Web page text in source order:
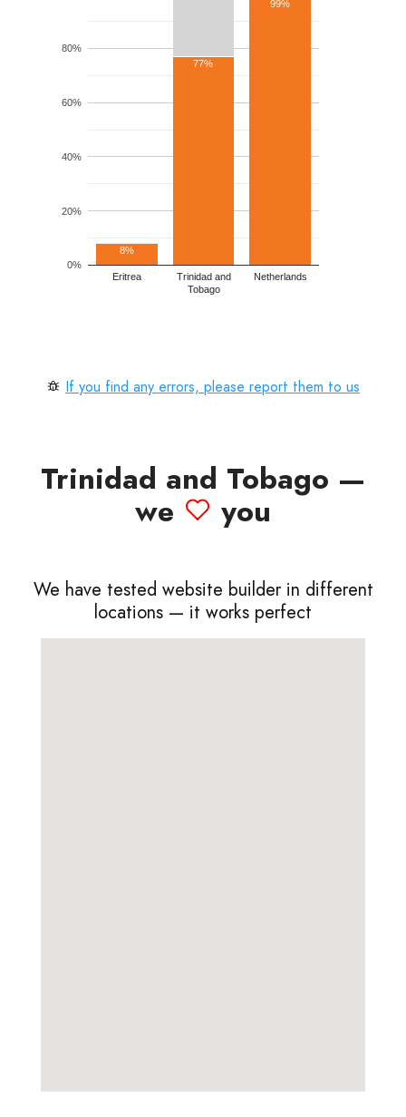
Eritrea
Trinidad and
Tobago
Netherlands
0%
20%
40%
60%
80%
8%
77%
99%
If you find any errors, please report them to us
Trinidad and Tobago —
we you
We have tested website builder in different
locations — it works perfect